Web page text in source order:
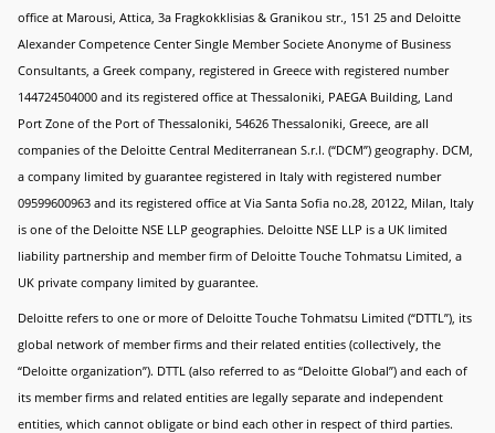
office at Marousi, Attica, 3a Fragkokklisias & Granikou str., 151 25 and Deloitte
Alexander Competence Center Single Member Societe Anonyme of Business
Consultants, a Greek company, registered in Greece with registered number
144724504000 and its registered office at Thessaloniki, PAEGA Building, Land
Port Zone of the Port of Thessaloniki, 54626 Thessaloniki, Greece, are all
companies of the Deloitte Central Mediterranean S.r.l. (“DCM”) geography. DCM,
a company limited by guarantee registered in Italy with registered number
09599600963 and its registered office at Via Santa Sofia no.28, 20122, Milan, Italy
is one of the Deloitte NSE LLP geographies. Deloitte NSE LLP is a UK limited
liability partnership and member firm of Deloitte Touche Tohmatsu Limited, a
UK private company limited by guarantee.
Deloitte refers to one or more of Deloitte Touche Tohmatsu Limited (“DTTL”), its
global network of member firms and their related entities (collectively, the
“Deloitte organization”). DTTL (also referred to as “Deloitte Global”) and each of
its member firms and related entities are legally separate and independent
entities, which cannot obligate or bind each other in respect of third parties.